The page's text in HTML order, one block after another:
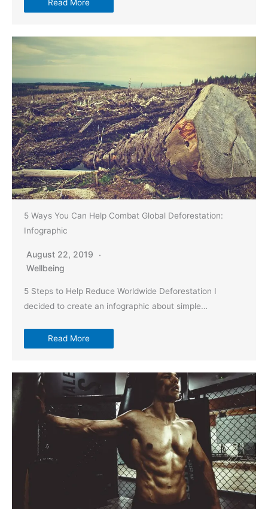
Read More
5 Ways You Can Help Combat Global Deforestation:
Infographic
August 22, 2019
Wellbeing
5 Steps to Help Reduce Worldwide Deforestation I
decided to create an infographic about simple…
Read More